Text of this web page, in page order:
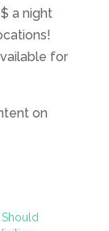
a night
for
on